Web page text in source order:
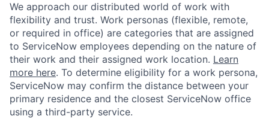
We approach our distributed world of work with
flexibility and trust. Work personas (flexible, remote,
or required in office) are categories that are assigned
to ServiceNow employees depending on the nature of
their work and their assigned work location. Learn
more here. To determine eligibility for a work persona,
ServiceNow may confirm the distance between your
primary residence and the closest ServiceNow office
using a third-party service.